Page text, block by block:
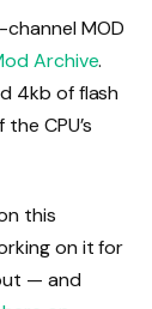
MOD
Archive.
4kb of flash
CPU’s
this
on it for
— and